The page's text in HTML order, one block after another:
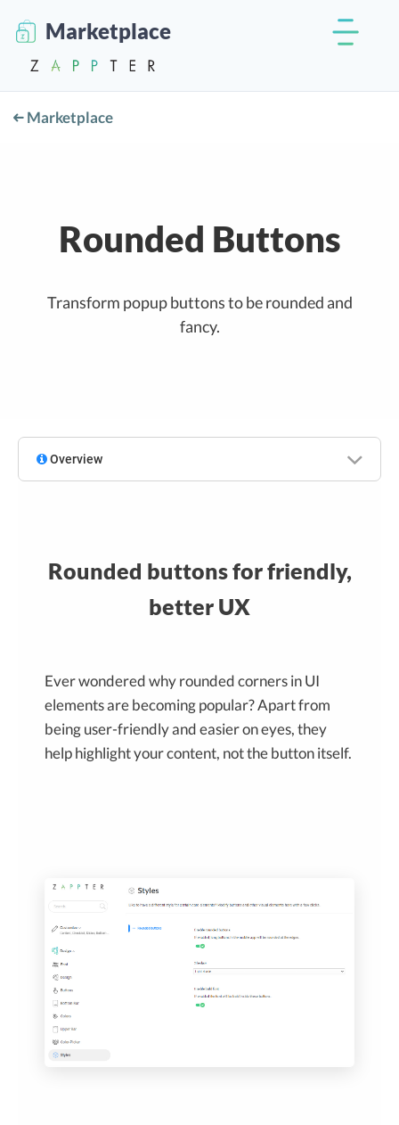
Marketplace
Marketplace
Rounded Buttons
Transform popup buttons to be rounded and
fancy.
Overview
Rounded buttons for friendly,
better UX
Ever wondered why rounded corners in UI
elements are becoming popular? Apart from
being user-friendly and easier on eyes, they
help highlight your content, not the button itself.